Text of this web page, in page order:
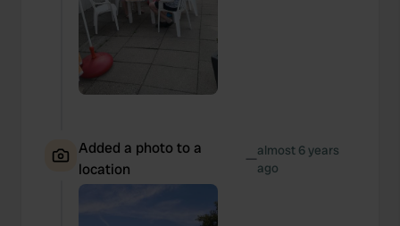
Added a photo to a
location
—almost 6 years
ago